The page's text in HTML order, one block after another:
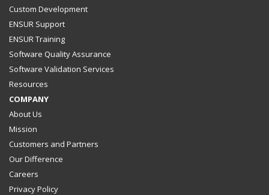
Custom Development
ENSUR Support
ENSUR Training
Software Quality Assurance
Software Validation Services
Resources
COMPANY
About Us
Mission
Customers and Partners
Our Difference
Careers
Privacy Policy